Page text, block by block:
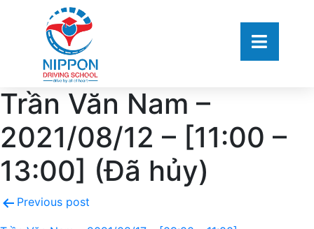
Trần Văn Nam –
2021/08/12 – [11:00 –
13:00] (Đã hủy)
Previous post